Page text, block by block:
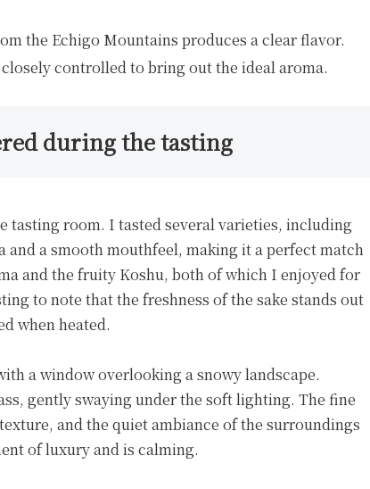
the Echigo Mountains produces a clear flavor.
controlled to bring out the ideal aroma.
during the tasting
tasting room. I tasted several varieties, including
a smooth mouthfeel, making it a perfect match
and the fruity Koshu, both of which I enjoyed for
to note that the freshness of the sake stands out
when heated.
a window overlooking a snowy landscape.
gently swaying under the soft lighting. The fine
and the quiet ambiance of the surroundings
of luxury and is calming.